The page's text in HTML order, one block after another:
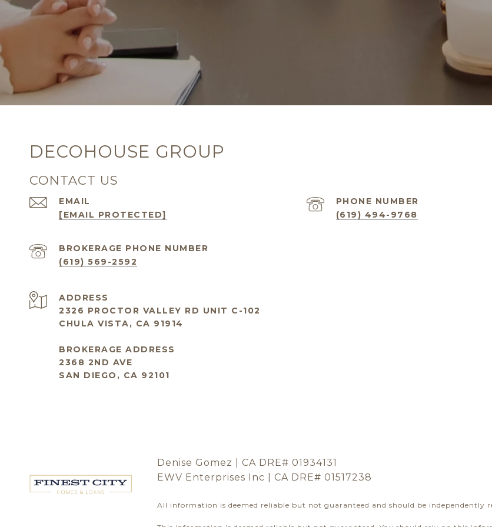
DECOHOUSE GROUP
CONTACT US
EMAIL
[EMAIL PROTECTED]
PHONE NUMBER
(619) 494-9768
(619) 569-2592
ADDRESS
2326 PROCTOR VALLEY RD UNIT C-102
CHULA VISTA, CA 91914
BROKERAGE ADDRESS
2368 2ND AVE
SAN DIEGO, CA 92101
Denise Gomez | CA DRE# 01934131
EWV Enterprises Inc | CA DRE# 01517238
All information is deemed reliable but not guaranteed and should be independently